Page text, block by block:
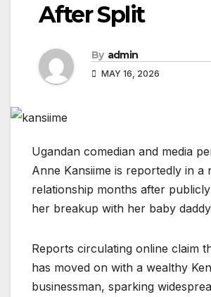
After Split
By admin
MAY 16, 2026
Ugandan comedian and media
Anne Kansiime is reportedly in a
relationship months after
her breakup with her baby
Reports circulating online claim
has moved on with a wealthy
businessman, sparking